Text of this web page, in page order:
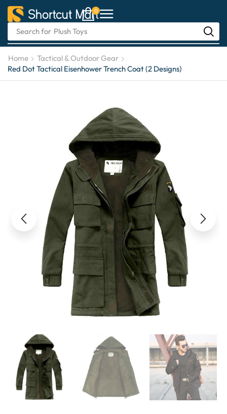
0
Search for Automotive Care
Home
Tactical & Outdoor Gear
Red Dot Tactical Eisenhower Trench Coat (2 Designs)